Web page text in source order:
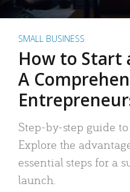
SMALL BUSINESS
How to Start
A
Step-by-step guide
Explore the
essential steps for a
launch.